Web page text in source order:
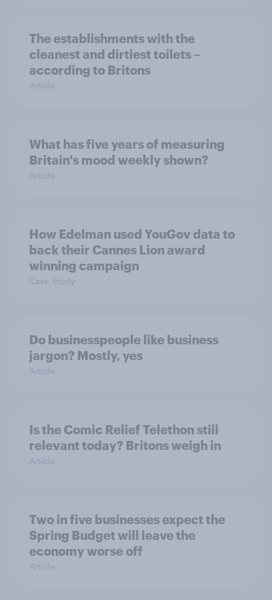
The establishments with the
cleanest and dirtiest toilets –
according to Britons
Article
What has five years of measuring
Britain's mood weekly shown?
Article
How Edelman used YouGov data to
back their Cannes Lion award
winning campaign
Case Study
Do businesspeople like business
jargon? Mostly, yes
Article
Is the Comic Relief Telethon still
relevant today? Britons weigh in
Article
Two in five businesses expect the
Spring Budget will leave the
economy worse off
Article